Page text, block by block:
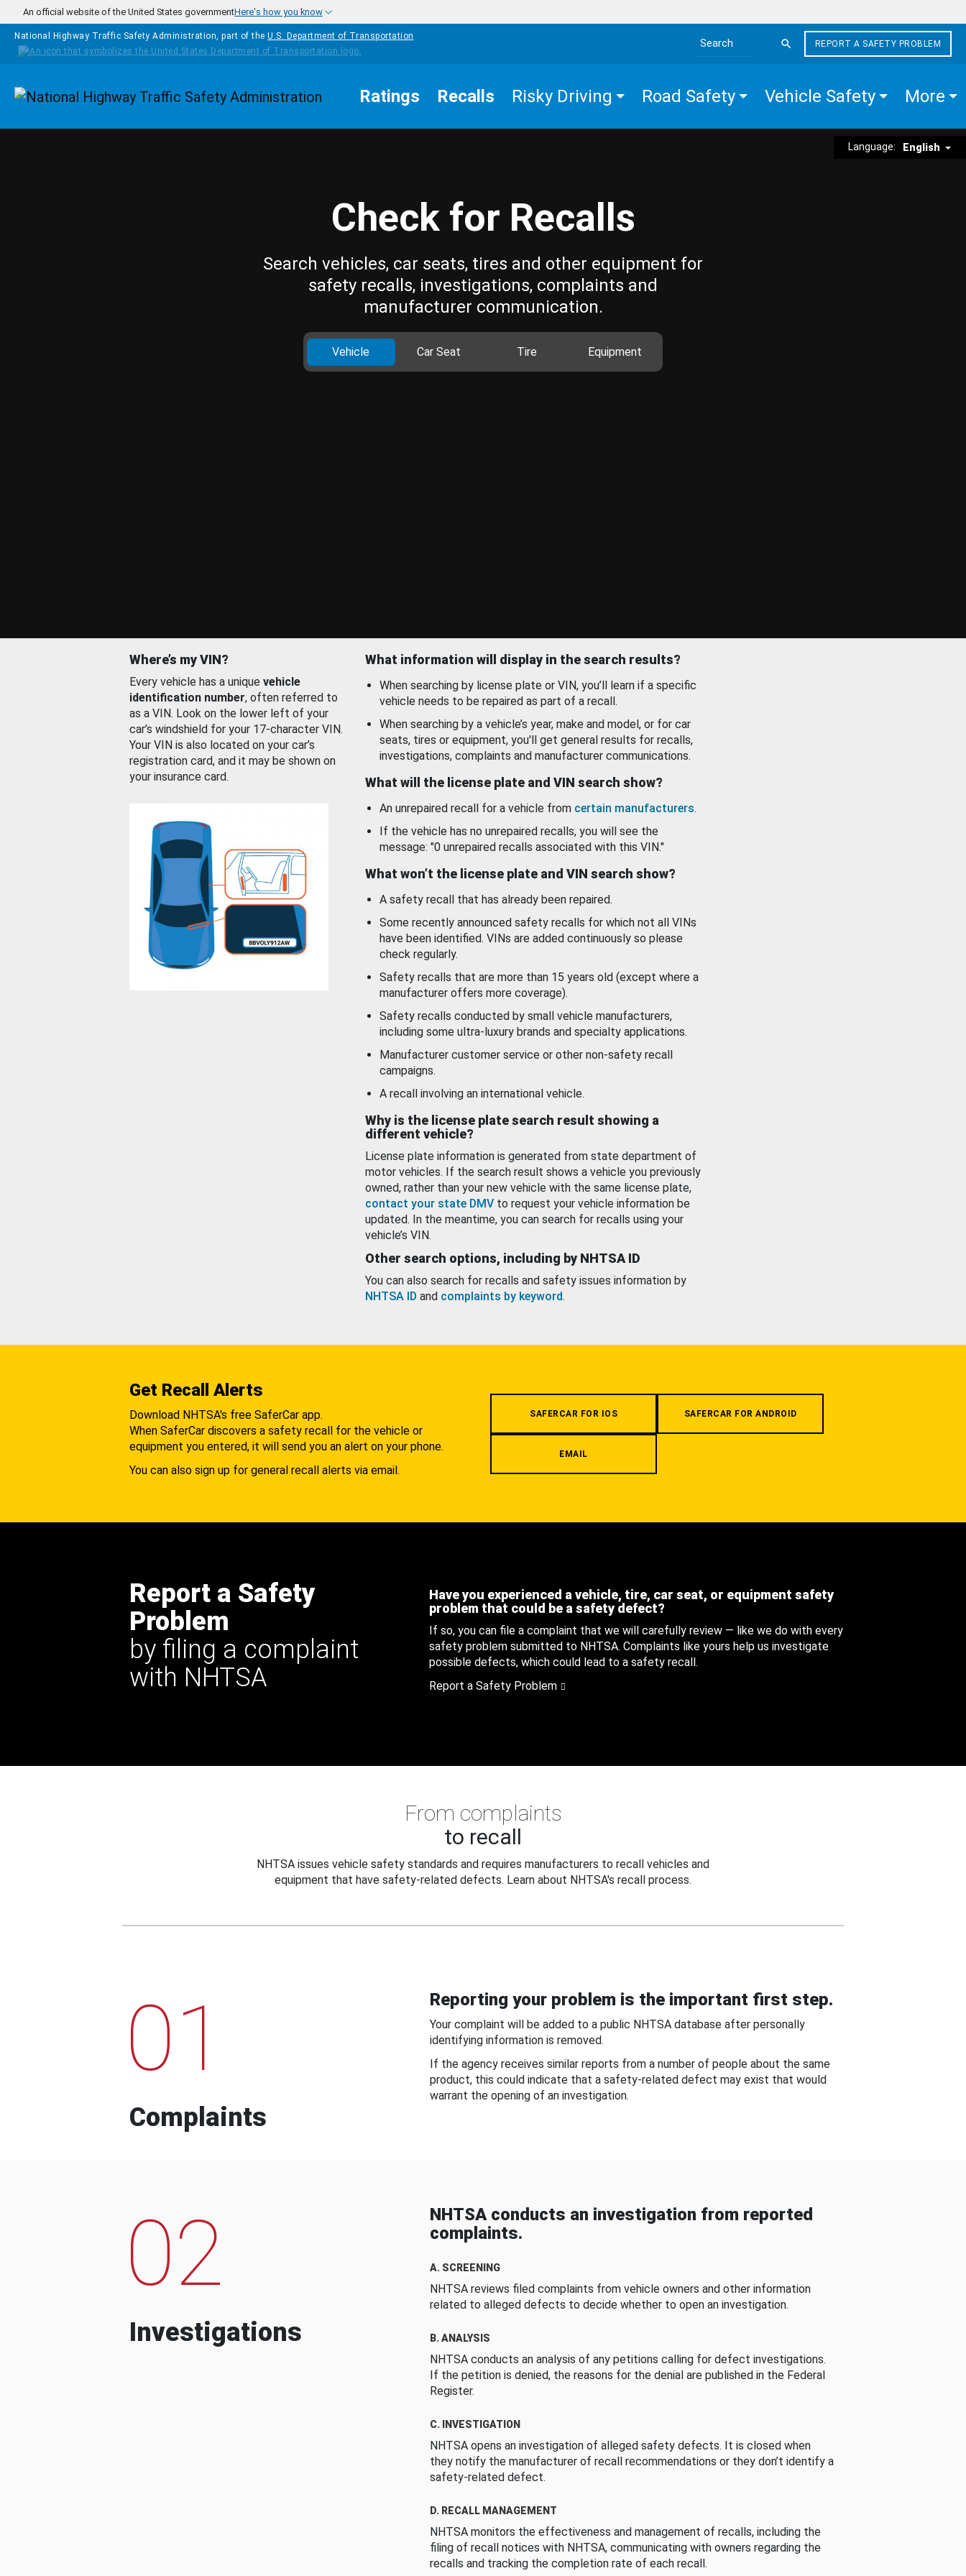
Skip to main content
An official website of the United States governmentHere's how you know
National Highway Traffic Safety Administration, part of the U.S. Department of Transportation
Search the site
REPORT A SAFETY PROBLEM
Homepage Ratings Recalls Risky Driving Road Safety Vehicle Safety More
Language: English
Check for Recalls
Search vehicles, car seats, tires and other equipment for
safety recalls, investigations, complaints and
manufacturer communication.
Vehicle Car Seat Tire Equipment
Where’s my VIN?
Every vehicle has a unique vehicle
identification number, often referred to
as a VIN. Look on the lower left of your
car’s windshield for your 17-character VIN.
Your VIN is also located on your car’s
registration card, and it may be shown on
your insurance card.
What information will display in the search results?
When searching by license plate or VIN, you’ll learn if a specific
vehicle needs to be repaired as part of a recall.
When searching by a vehicle’s year, make and model, or for car
seats, tires or equipment, you'll get general results for recalls,
investigations, complaints and manufacturer communications.
What will the license plate and VIN search show?
An unrepaired recall for a vehicle from certain manufacturers.
If the vehicle has no unrepaired recalls, you will see the
message: "0 unrepaired recalls associated with this VIN."
What won’t the license plate and VIN search show?
A safety recall that has already been repaired.
Some recently announced safety recalls for which not all VINs
have been identified. VINs are added continuously so please
check regularly.
Safety recalls that are more than 15 years old (except where a
manufacturer offers more coverage).
Safety recalls conducted by small vehicle manufacturers,
including some ultra-luxury brands and specialty applications.
Manufacturer customer service or other non-safety recall
campaigns.
A recall involving an international vehicle.
Why is the license plate search result showing a
different vehicle?
License plate information is generated from state department of
motor vehicles. If the search result shows a vehicle you previously
owned, rather than your new vehicle with the same license plate,
contact your state DMV to request your vehicle information be
updated. In the meantime, you can search for recalls using your
vehicle’s VIN.
Other search options, including by NHTSA ID
You can also search for recalls and safety issues information by
NHTSA ID and complaints by keyword.
Get Recall Alerts
Download NHTSA's free SaferCar app.
When SaferCar discovers a safety recall for the vehicle or
equipment you entered, it will send you an alert on your phone.
You can also sign up for general recall alerts via email.
SAFERCAR FOR IOS SAFERCAR FOR ANDROID
EMAIL
Report a Safety
Problem
by filing a complaint
with NHTSA
Have you experienced a vehicle, tire, car seat, or equipment safety
problem that could be a safety defect?
If so, you can file a complaint that we will carefully review — like we do with every
safety problem submitted to NHTSA. Complaints like yours help us investigate
possible defects, which could lead to a safety recall.
Report a Safety Problem
From complaints
to recall
NHTSA issues vehicle safety standards and requires manufacturers to recall vehicles and
equipment that have safety-related defects. Learn about NHTSA's recall process.
01
Complaints
Reporting your problem is the important first step.
Your complaint will be added to a public NHTSA database after personally
identifying information is removed.
If the agency receives similar reports from a number of people about the same
product, this could indicate that a safety-related defect may exist that would
warrant the opening of an investigation.
02
Investigations
NHTSA conducts an investigation from reported
complaints.
A. SCREENING
NHTSA reviews filed complaints from vehicle owners and other information
related to alleged defects to decide whether to open an investigation.
B. ANALYSIS
NHTSA conducts an analysis of any petitions calling for defect investigations.
If the petition is denied, the reasons for the denial are published in the Federal
Register.
C. INVESTIGATION
NHTSA opens an investigation of alleged safety defects. It is closed when
they notify the manufacturer of recall recommendations or they don’t identify a
safety-related defect.
D. RECALL MANAGEMENT
NHTSA monitors the effectiveness and management of recalls, including the
filing of recall notices with NHTSA, communicating with owners regarding the
recalls and tracking the completion rate of each recall.